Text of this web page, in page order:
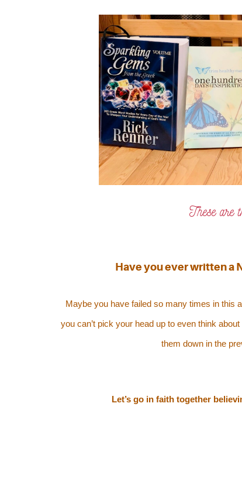
These are
Have you ever written a
Maybe you have failed so many times in this
you can’t pick your head up to even think
them down in the
Let’s go in faith together